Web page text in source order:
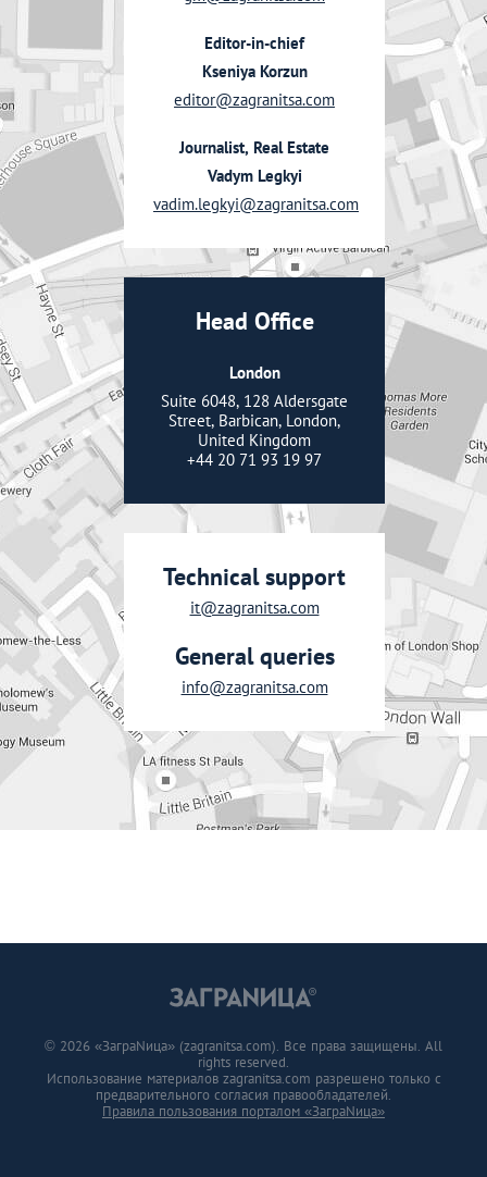
Editor-in-chief
Kseniya Korzun
editor@zagranitsa.com
Journalist, Real Estate
Vadym Legkyi
vadim.legkyi@zagranitsa.com
Head Office
London
Suite 6048, 128 Aldersgate
Street, Barbican, London,
United Kingdom
+44 20 71 93 19 97
Technical support
it@zagranitsa.com
General queries
info@zagranitsa.com
© 2026 «ЗаграNица» (zagranitsa.com). Все права защищены. All
rights reserved.
Использование материалов zagranitsa.com разрешено только с
предварительного согласия правообладателей.
Правила пользования порталом «ЗаграNица»